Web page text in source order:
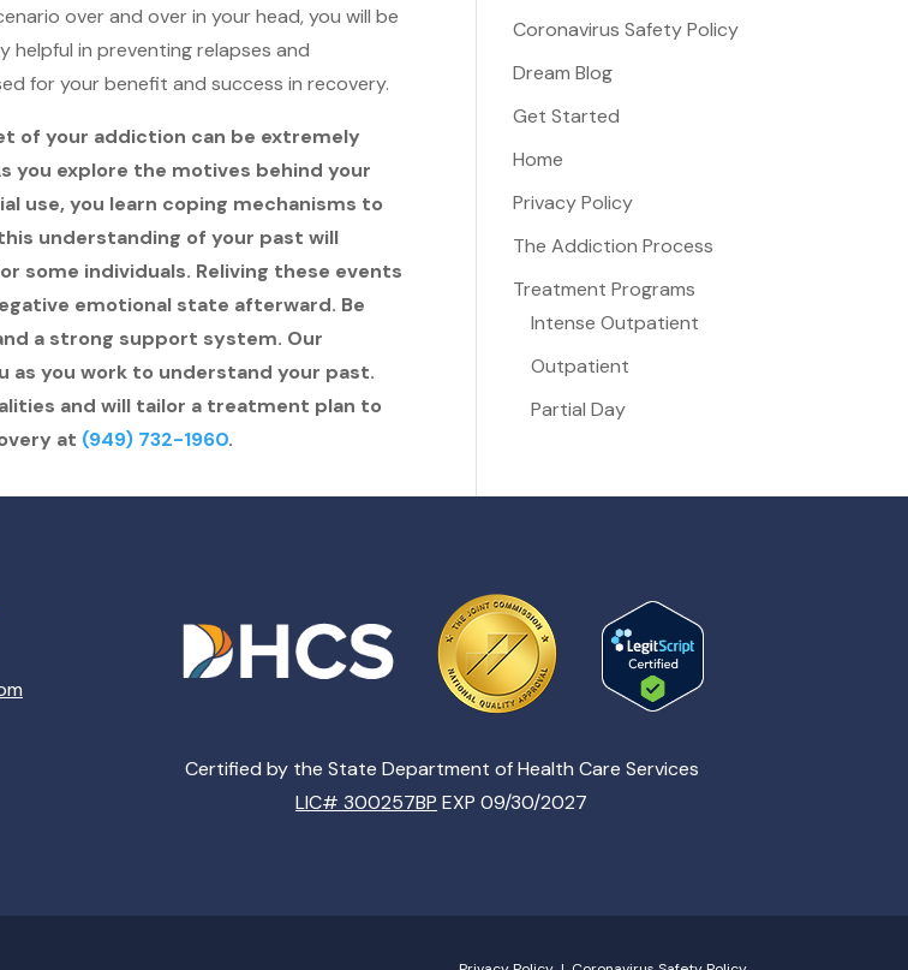
over and over in your head, you will be
helpful in preventing relapses and
for your benefit and success in recovery.
of your addiction can be extremely
you explore the motives behind your
use, you learn coping mechanisms to
understanding of your past will
some individuals. Reliving these events
emotional state afterward. Be
a strong support system. Our
as you work to understand your past.
and will tailor a treatment plan to
at (949) 732-1960.
Coronavirus Safety Policy
Dream Blog
Get Started
Home
Privacy Policy
The Addiction Process
Treatment Programs
Intense Outpatient
Outpatient
Partial Day
Certified by the State Department of Health Care Services
LIC# 300257BP EXP 09/30/2027